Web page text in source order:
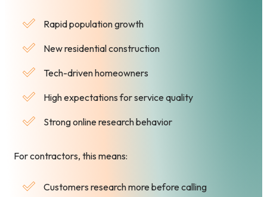
Rapid population growth
New residential construction
Tech-driven homeowners
High expectations for service quality
Strong online research behavior
For contractors, this means:
Customers research more before calling